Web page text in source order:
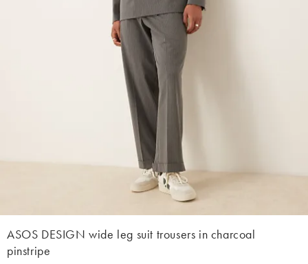
ASOS DESIGN wide leg suit trousers in charcoal
pinstripe